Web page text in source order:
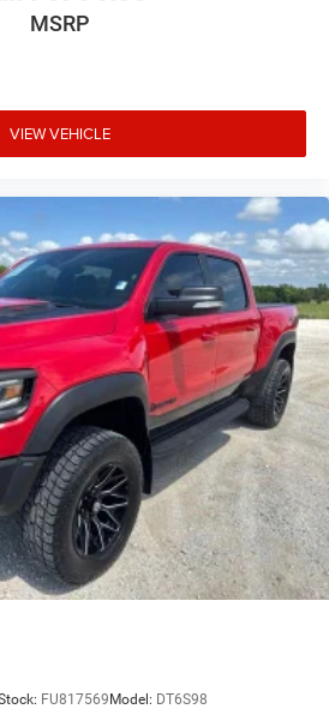
locations within 3 days. We have
MSRP
VIEW VEHICLE
FU817569Model: DT6S98